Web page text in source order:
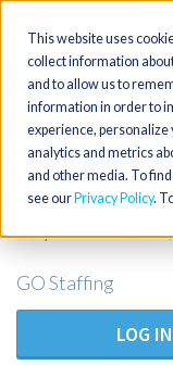
This website uses
collect information
and to allow us to
information in order to
experience, personalize
analytics and metrics
and other media. To
see our Privacy Policy.
Toggle
navigation
Women's
GO Staffing
LOG